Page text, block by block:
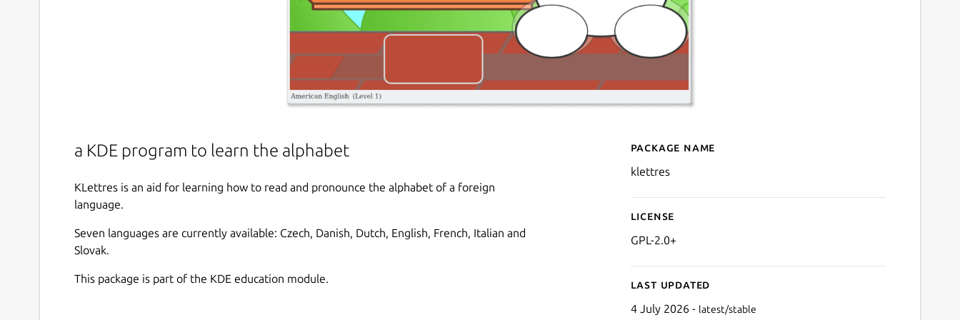
a KDE program to learn the alphabet
KLettres is an aid for learning how to read and pronounce the alphabet of a foreign
language.
Seven languages are currently available: Czech, Danish, Dutch, English, French, Italian and
Slovak.
This package is part of the KDE education module.
Details for klettres
Package name
klettres
License
GPL-2.0+
Last updated
4 July 2026 - latest/stable